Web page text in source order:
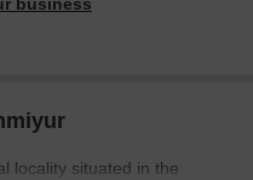
business
locality situated in the